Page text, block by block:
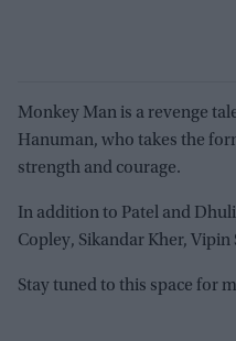
Monkey Man is a revenge
Hanuman, who takes the
strength and courage.
In addition to Patel and
Copley, Sikandar Kher, Vipin
Stay tuned to this space for